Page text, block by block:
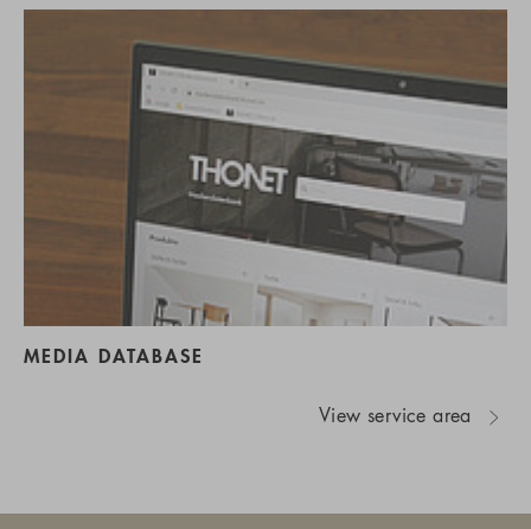
MEDIA DATABASE
View service area